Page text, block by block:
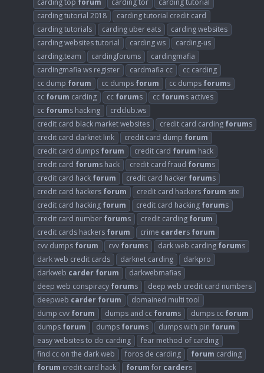
carding top forum carding tor
carding tutorial
carding tutorial 2018
carding tutorial credit card
carding tutorials
carding uber eats
carding websites
carding websites tutorial
carding ws
carding-us
carding.team
cardingforums
cardingmafia
cardingmafia ws register
cardmafia cc
cc carding
cc dump forum cc dumps forum cc dumps forums
cc forum carding cc forums cc forums actives
cc forums hacking
crdclub.ws
credit card black market websites
credit card carding forums
credit card darknet link
credit card dump forum
credit card dumps forum credit card forum hack
credit card forums hack credit card fraud forums
credit card hack forum credit card hacker forums
credit card hackers forum credit card hackers forum site
credit card hacking forum credit card hacking forums
credit card number forums credit carding forum
credit cards hackers forum crime carders forum
cvv dumps forum cvv forums dark web carding forums
dark web credit cards
darknet carding
darkpro
darkweb carder forum
darkwebmafias
deep web conspiracy forums
deep web credit card numbers
deepweb carder forum
domained multi tool
dump cvv forum dumps and cc forums dumps cc forum
dumps forum dumps forums dumps with pin forum
easy websites to do carding
fear method of carding
find cc on the dark web
foros de carding forum carding
forum credit card hack forum for carders